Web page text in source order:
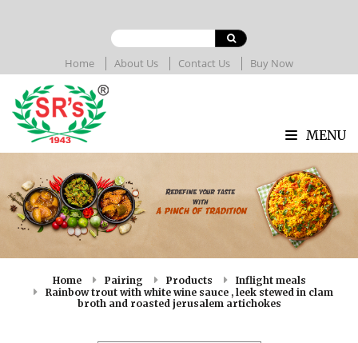
Home About Us Contact Us Buy Now
MENU
Home Pairing Products
Inflight meals
Rainbow trout with white wine sauce , leek stewed in clam
broth and roasted jerusalem artichokes